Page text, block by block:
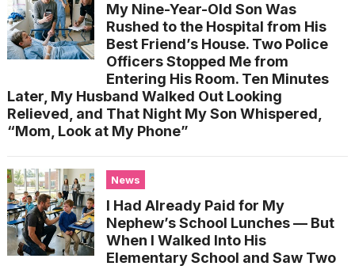
My Nine-Year-Old Son Was
Rushed to the Hospital from His
Best Friend’s House. Two Police
Officers Stopped Me from
Entering His Room. Ten Minutes
Later, My Husband Walked Out Looking
Relieved, and That Night My Son Whispered,
“Mom, Look at My Phone”
News
I Had Already Paid for My
Nephew’s School Lunches — But
When I Walked Into His
Elementary School and Saw Two